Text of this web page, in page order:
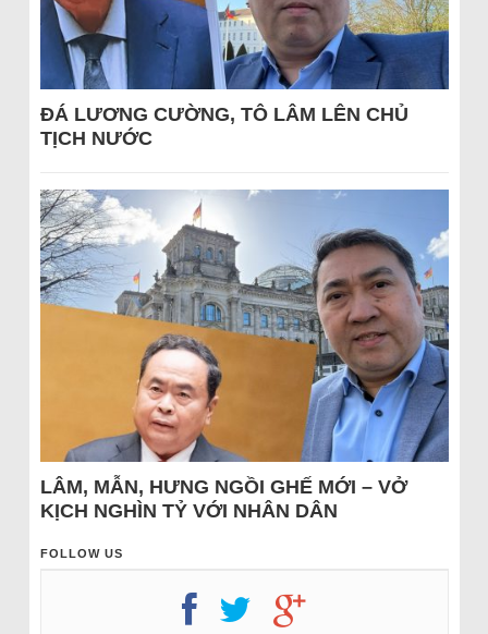
ĐÁ LƯƠNG CƯỜNG, TÔ LÂM LÊN CHỦ
TỊCH NƯỚC
LÂM, MẪN, HƯNG NGỒI GHẾ MỚI – VỞ
KỊCH NGHÌN TỶ VỚI NHÂN DÂN
FOLLOW US